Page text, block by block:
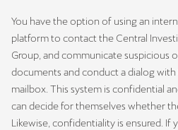
You have the option of using an
platform to contact the Central
Group, and communicate suspicious
documents and conduct a dialog with
mailbox. This system is confidential
can decide for themselves whether
Likewise, confidentiality is ensured. If